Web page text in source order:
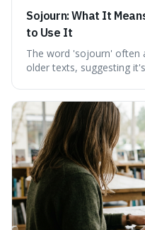
Sojourn: What It
to Use It
The word 'sojourn' often
older texts, suggesting
describing short, often
home, and its precise
This piece clarifies its
sounding affected, and
to use it, turning an
addition to your